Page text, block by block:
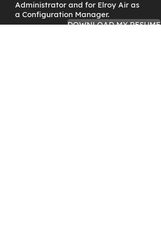
Administrator and for Elroy Air as
a Configuration Manager.
DOWNLOAD MY RESUME